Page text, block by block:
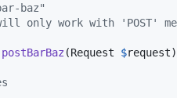
baz"
only work with 'POST'
postBarBaz (Request $request)